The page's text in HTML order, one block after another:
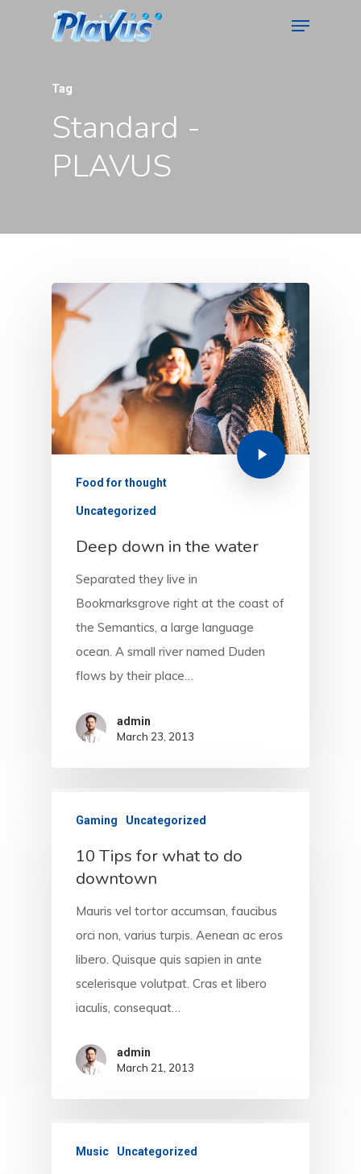
Tag
Standard -
PLAVUS
Food for thought
Uncategorized
Deep down in the water
Separated they live in
Bookmarksgrove right at the coast of
the Semantics, a large language
ocean. A small river named Duden
flows by their place…
admin
March 23, 2013
Gaming Uncategorized
10 Tips for what to do
downtown
Mauris vel tortor accumsan, faucibus
orci non, varius turpis. Aenean ac eros
libero. Quisque quis sapien in ante
scelerisque volutpat. Cras et libero
iaculis, consequat…
admin
March 21, 2013
Music Uncategorized
WHO WE ARE
WHAT WE DO
PRODUCTS
CONTACT